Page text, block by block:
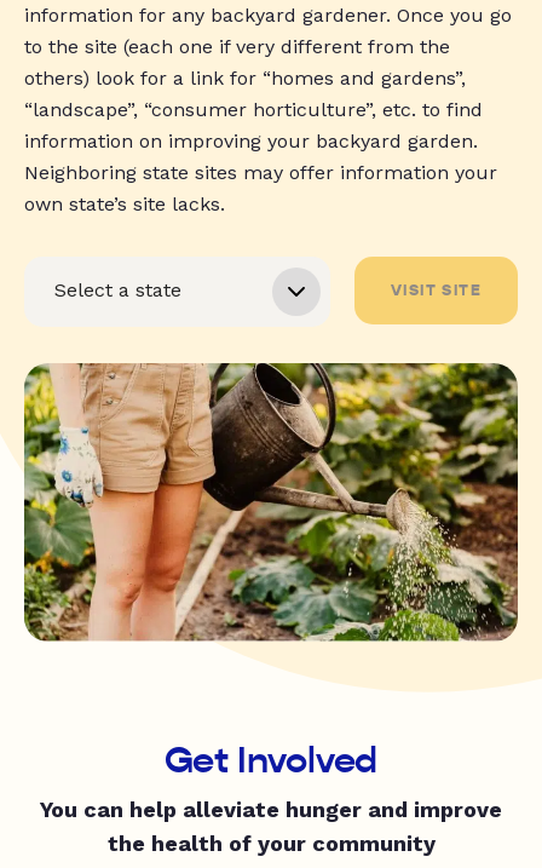
information for any backyard gardener. Once you go
to the site (each one if very different from the
others) look for a link for “homes and gardens”,
“landscape”, “consumer horticulture”, etc. to find
information on improving your backyard garden.
Neighboring state sites may offer information your
own state’s site lacks.
VISIT SITE
Get Involved
You can help alleviate hunger and improve
the health of your community